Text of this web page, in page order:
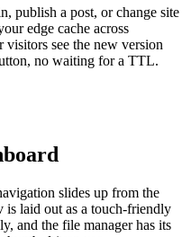
publish a post, or change site
edge cache across
see the new version
no waiting for a TTL.
slides up from the
is laid out as a touch-friendly
and the file manager has its